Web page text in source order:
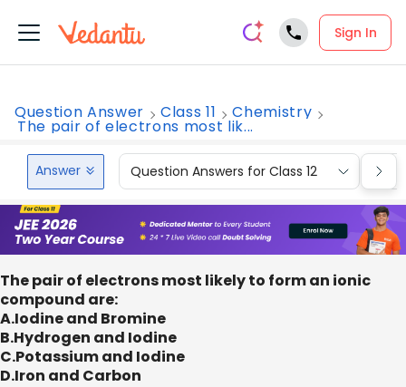
Sign In
Question Answer Class 11 Chemistry
The pair of electrons most lik...
Answer Question Answers for Class 12
The pair of electrons most likely to form an ionic
compound are:
A.Iodine and Bromine
B.Hydrogen and Iodine
C.Potassium and Iodine
D.Iron and Carbon